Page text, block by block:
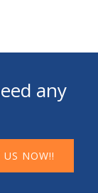
any
NOW!!